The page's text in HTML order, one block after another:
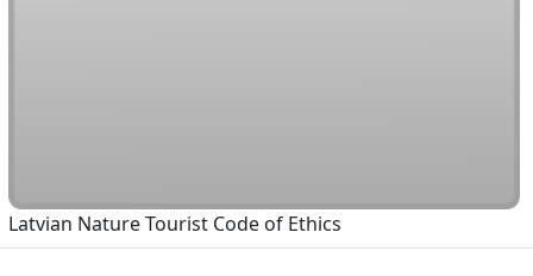
Latvian Nature Tourist Code of Ethics